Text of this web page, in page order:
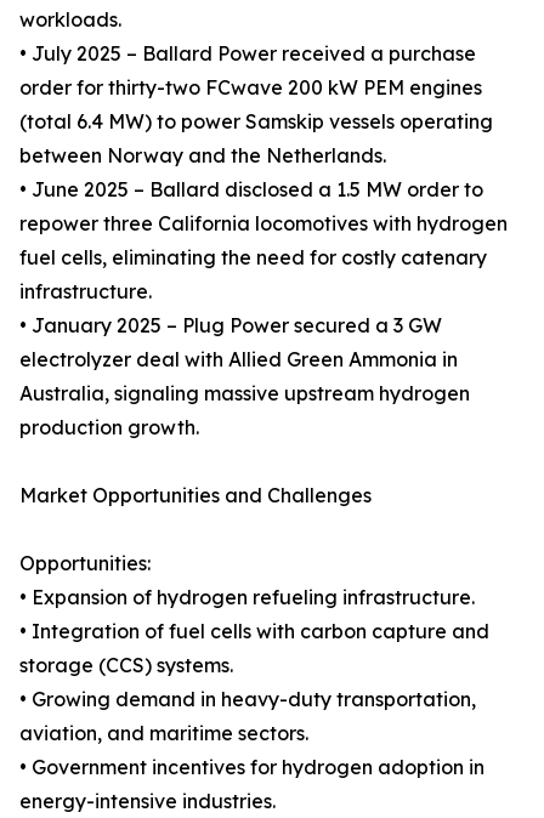
workloads.
• July 2025 – Ballard Power received a purchase
order for thirty-two FCwave 200 kW PEM engines
(total 6.4 MW) to power Samskip vessels operating
between Norway and the Netherlands.
• June 2025 – Ballard disclosed a 1.5 MW order to
repower three California locomotives with hydrogen
fuel cells, eliminating the need for costly catenary
infrastructure.
• January 2025 – Plug Power secured a 3 GW
electrolyzer deal with Allied Green Ammonia in
Australia, signaling massive upstream hydrogen
production growth.
Market Opportunities and Challenges
Opportunities:
• Expansion of hydrogen refueling infrastructure.
• Integration of fuel cells with carbon capture and
storage (CCS) systems.
• Growing demand in heavy-duty transportation,
aviation, and maritime sectors.
• Government incentives for hydrogen adoption in
energy-intensive industries.